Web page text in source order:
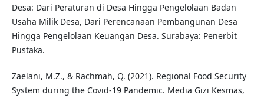
Desa: Dari Peraturan di Desa Hingga Pengelolaan Badan
Usaha Milik Desa, Dari Perencanaan Pembangunan Desa
Hingga Pengelolaan Keuangan Desa. Surabaya: Penerbit
Pustaka.
Zaelani, M.Z., & Rachmah, Q. (2021). Regional Food Security
System during the Covid-19 Pandemic. Media Gizi Kesmas,